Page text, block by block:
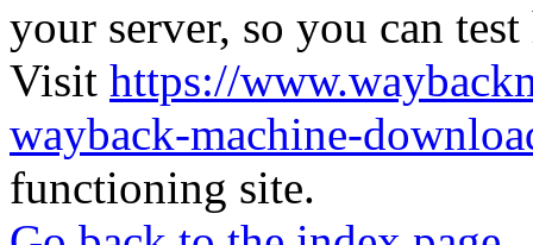
your server, so you can
Visit https://
wayback-machine-
functioning site.